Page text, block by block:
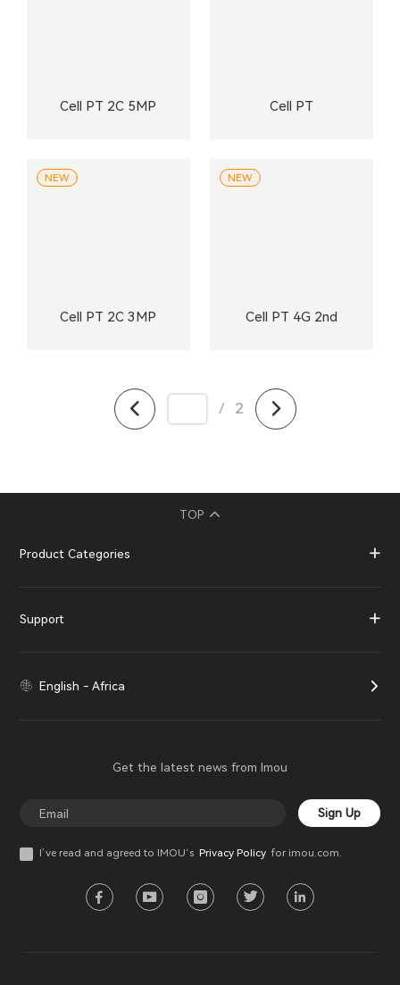
Cell PT 2C 5MP Cell PT
Cell PT 2C 3MP
NEW
Cell PT 4G 2nd
NEW
/ 2
TOP
Product Categories
Support
English - Africa
Get the latest news from Imou
Sign Up
I’ve read and agreed to IMOU‘s Privacy Policyfor imou.com.